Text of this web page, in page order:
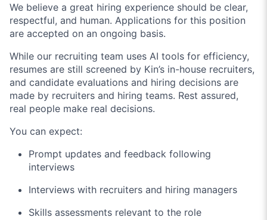
We believe a great hiring experience should be clear,
respectful, and human. Applications for this position
are accepted on an ongoing basis.
While our recruiting team uses AI tools for efficiency,
resumes are still screened by Kin’s in-house recruiters,
and candidate evaluations and hiring decisions are
made by recruiters and hiring teams. Rest assured,
real people make real decisions.
You can expect:
Prompt updates and feedback following
interviews
Interviews with recruiters and hiring managers
Skills assessments relevant to the role